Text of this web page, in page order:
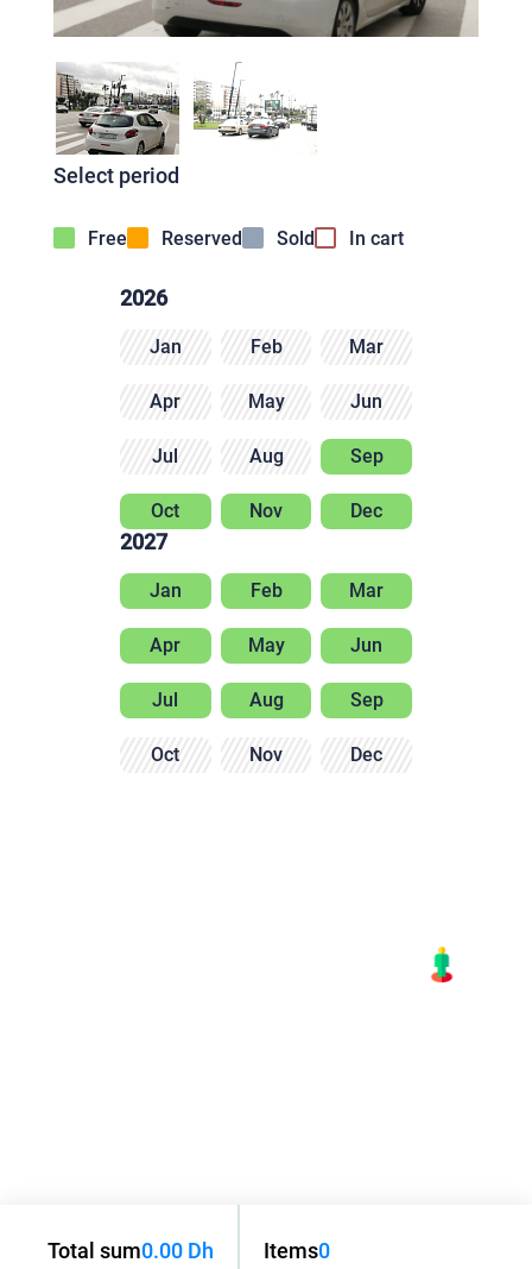
Select period
Free Reserved Sold In cart
2026
Jan Feb Mar
Apr May Jun
Jul Aug Sep
Oct Nov Dec
2027
Jan Feb Mar
Apr May Jun
Jul Aug Sep
Oct Nov Dec
Total sum0.00 Dh Items0